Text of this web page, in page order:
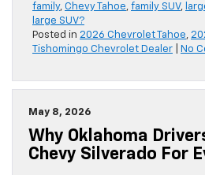
family, Chevy Tahoe, family SUV,
large SUV?
Posted in 2026 Chevrolet Tahoe,
Tishomingo Chevrolet Dealer
No
May 8, 2026
Why Oklahoma
Chevy Silverado For